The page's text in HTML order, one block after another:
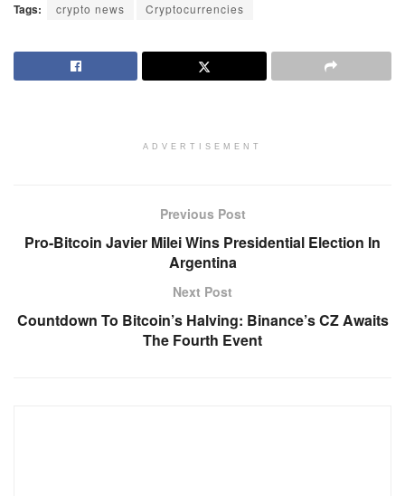
Tags: crypto news Cryptocurrencies
ADVERTISEMENT
Previous Post
Pro-Bitcoin Javier Milei Wins Presidential Election In
Argentina
Next Post
Countdown To Bitcoin’s Halving: Binance’s CZ Awaits
The Fourth Event